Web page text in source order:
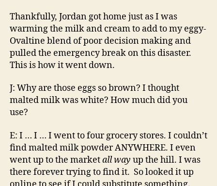
Thankfully, Jordan got home just as I was
warming the milk and cream to add to my eggy-
Ovaltine blend of poor decision making and
pulled the emergency break on this disaster.
This is how it went down.
J: Why are those eggs so brown? I thought
malted milk was white? How much did you
use?
E: I … I … I went to four grocery stores. I couldn’t
find malted milk powder ANYWHERE. I even
went up to the marketall way up the hill. I was
there forever trying to find it. So looked it up